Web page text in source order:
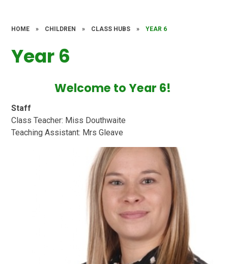
HOME » CHILDREN » CLASS HUBS » YEAR 6
Year 6
Welcome to Year 6!
Staff
Class Teacher: Miss Douthwaite
Teaching Assistant: Mrs Gleave